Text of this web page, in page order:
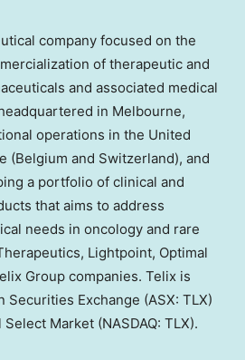
company focused on the
of therapeutic and
and associated medical
in Melbourne,
operations in the United
(Belgium and Switzerland), and
a portfolio of clinical and
that aims to address
needs in oncology and rare
Lightpoint, Optimal
Group companies. Telix is
Securities Exchange (ASX: TLX)
Market (NASDAQ: TLX).